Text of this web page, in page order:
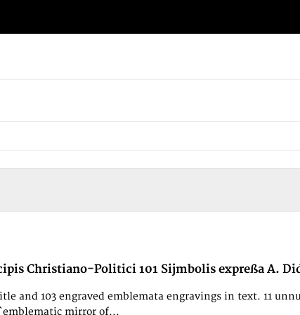
Christiano-Politici 101 Sijmbolis expreßa A.
and 103 engraved emblemata engravings in text. 11
mirror of...